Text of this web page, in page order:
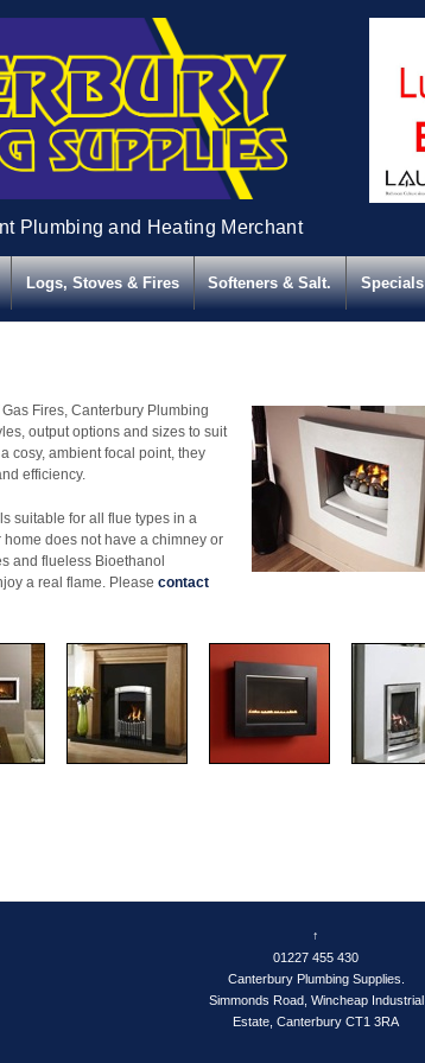
Plumbing and Heating Merchant
Logs, Stoves & Fires Softeners & Salt. Specials
Fires, Canterbury Plumbing
output options and sizes to suit
cosy, ambient focal point, they
efficiency.
suitable for all flue types in a
does not have a chimney or
and flueless Bioethanol
a real flame. Please contact
↑
01227 455 430
Canterbury Plumbing Supplies.
Simmonds Road, Wincheap Industrial
Estate, Canterbury CT1 3RA